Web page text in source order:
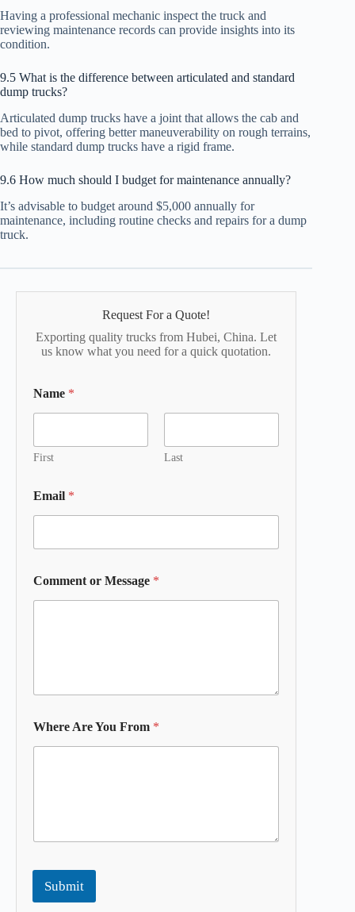
Having a professional mechanic inspect the truck and
reviewing maintenance records can provide insights into its
condition.
9.5 What is the difference between articulated and standard
dump trucks?
Articulated dump trucks have a joint that allows the cab and
bed to pivot, offering better maneuverability on rough terrains,
while standard dump trucks have a rigid frame.
9.6 How much should I budget for maintenance annually?
It’s advisable to budget around $5,000 annually for
maintenance, including routine checks and repairs for a dump
truck.
Request For a Quote!
Exporting quality trucks from Hubei, China. Let
us know what you need for a quick quotation.
Name *
First Last
Email *
Comment or Message *
Where Are You From *
Submit